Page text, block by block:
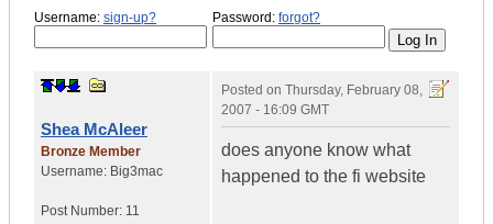
Username: sign-up? Password: forgot?
Shea McAleer
Bronze Member
Username: Big3mac
Post Number: 11
Posted on Thursday, February 08,
2007 - 16:09 GMT
does anyone know what
happened to the fi website